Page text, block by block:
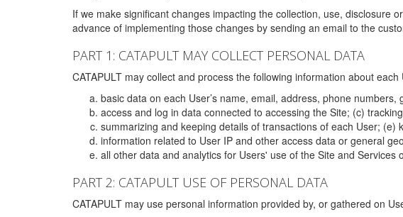
If we make significant changes impacting the collection, use, disclosure
advance of implementing those changes by sending an email to the
PART 1: CATAPULT MAY COLLECT PERSONAL DATA
CATAPULT may collect and process the following information about each
basic data on each User’s name, email, address, phone numbers,
access and log in data connected to accessing the Site; (c)
summarizing and keeping details of transactions of each User;
information related to User IP and other access data or general
all other data and analytics for Users' use of the Site and
PART 2: CATAPULT USE OF PERSONAL DATA
CATAPULT may use personal information provided by, or gathered on